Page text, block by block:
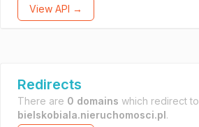
View API →
Redirects
There are 0 domains which redirect to
bielskobiala.nieruchomosci.pl.